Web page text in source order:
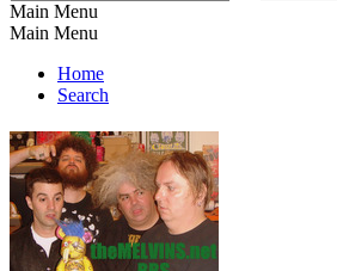
Main Menu
Main Menu
Home
Search